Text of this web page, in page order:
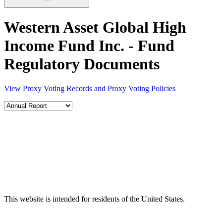
Western Asset Global High
Income Fund Inc. - Fund
Regulatory Documents
View Proxy Voting Records and Proxy Voting Policies
This website is intended for residents of the United States.